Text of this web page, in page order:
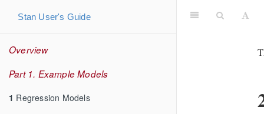
Stan User's Guide
Overview
Part 1. Example Models
1 Regression Models